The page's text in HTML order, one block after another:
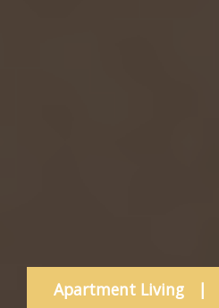
Apartment Living |